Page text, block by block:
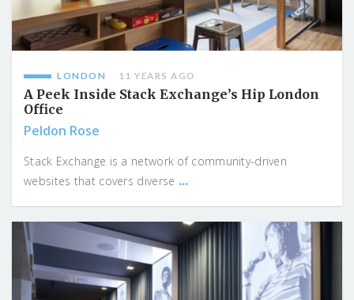
LONDON 11 YEARS AGO
A Peek Inside Stack Exchange’s Hip London
Office
Peldon Rose
Stack Exchange is a network of community-driven
websites that covers diverse ...